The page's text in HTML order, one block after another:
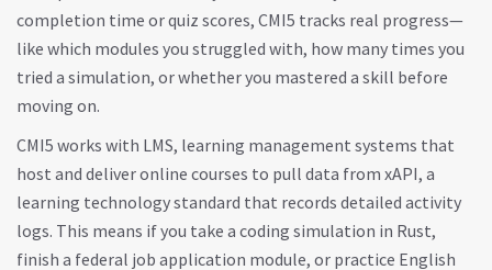
completion time or quiz scores, CMI5 tracks real progress—
like which modules you struggled with, how many times you
tried a simulation, or whether you mastered a skill before
moving on.
CMI5 works with LMS, learning management systems that
host and deliver online courses to pull data from xAPI, a
learning technology standard that records detailed activity
logs. This means if you take a coding simulation in Rust,
finish a federal job application module, or practice English